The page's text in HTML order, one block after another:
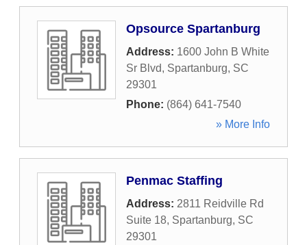
Opsource Spartanburg
Address: 1600 John B White
Sr Blvd, Spartanburg, SC
29301
Phone: (864) 641-7540
» More Info
Penmac Staffing
Address: 2811 Reidville Rd
Suite 18, Spartanburg, SC
29301